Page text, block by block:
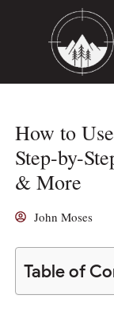
How to
Step-by-
& More
John Moses
Table of